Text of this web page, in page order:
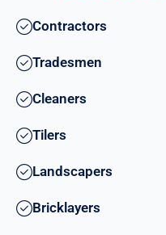
Contractors
Tradesmen
Cleaners
Tilers
Landscapers
Bricklayers